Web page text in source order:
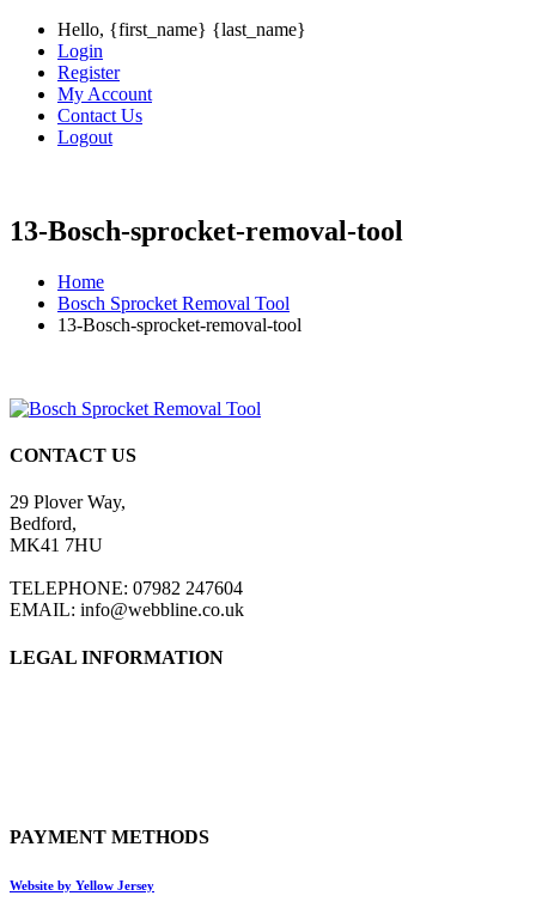
Hello, {first_name} {last_name}
Login
Register
My Account
Contact Us
Logout
13-Bosch-sprocket-removal-tool
Home
Bosch Sprocket Removal Tool
13-Bosch-sprocket-removal-tool
CONTACT US
29 Plover Way,
Bedford,
MK41 7HU
TELEPHONE: 07982 247604
EMAIL: info@webbline.co.uk
LEGAL INFORMATION
PAYMENT METHODS
Website by Yellow Jersey